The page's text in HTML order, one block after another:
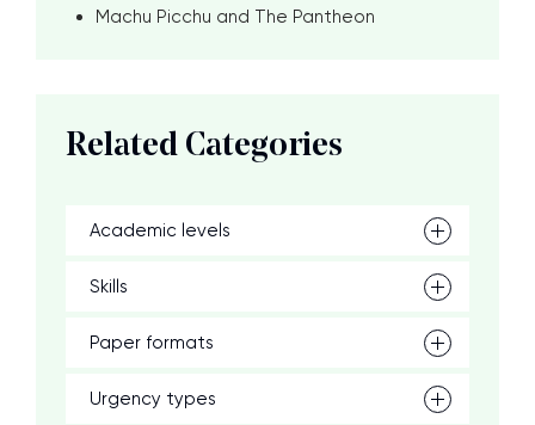
Machu Picchu and The Pantheon
Related Categories
Academic levels
Skills
Paper formats
Urgency types